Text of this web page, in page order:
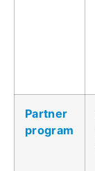
Partner
program